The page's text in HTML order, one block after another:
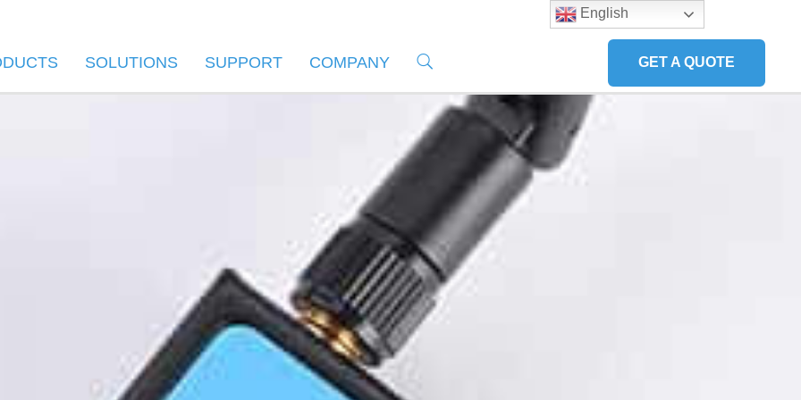
GET A QUOTE
SOLUTIONS SUPPORT COMPANY
English